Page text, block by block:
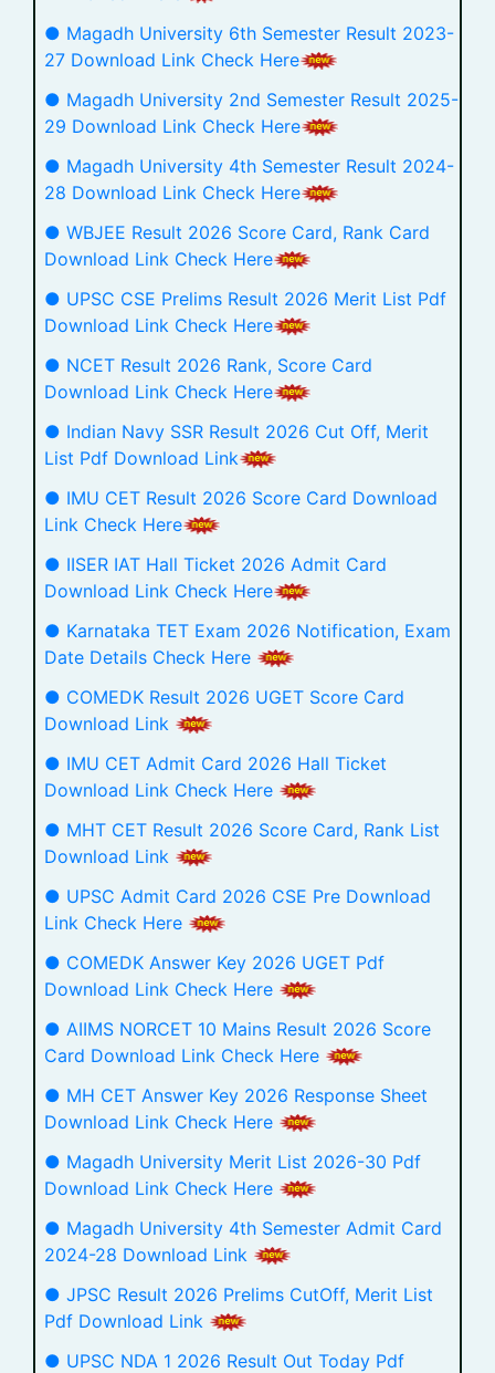
● Magadh University 6th Semester Result 2023-
27 Download Link Check Here
● Magadh University 2nd Semester Result 2025-
29 Download Link Check Here
● Magadh University 4th Semester Result 2024-
28 Download Link Check Here
● WBJEE Result 2026 Score Card, Rank Card
Download Link Check Here
● UPSC CSE Prelims Result 2026 Merit List Pdf
Download Link Check Here
● NCET Result 2026 Rank, Score Card
Download Link Check Here
● Indian Navy SSR Result 2026 Cut Off, Merit
List Pdf Download Link
● IMU CET Result 2026 Score Card Download
Link Check Here
● IISER IAT Hall Ticket 2026 Admit Card
Download Link Check Here
● Karnataka TET Exam 2026 Notification, Exam
Date Details Check Here
● COMEDK Result 2026 UGET Score Card
Download Link
● IMU CET Admit Card 2026 Hall Ticket
Download Link Check Here
● MHT CET Result 2026 Score Card, Rank List
Download Link
● UPSC Admit Card 2026 CSE Pre Download
Link Check Here
● COMEDK Answer Key 2026 UGET Pdf
Download Link Check Here
● AIIMS NORCET 10 Mains Result 2026 Score
Card Download Link Check Here
● MH CET Answer Key 2026 Response Sheet
Download Link Check Here
● Magadh University Merit List 2026-30 Pdf
Download Link Check Here
● Magadh University 4th Semester Admit Card
2024-28 Download Link
● JPSC Result 2026 Prelims CutOff, Merit List
Pdf Download Link
● UPSC NDA 1 2026 Result Out Today Pdf